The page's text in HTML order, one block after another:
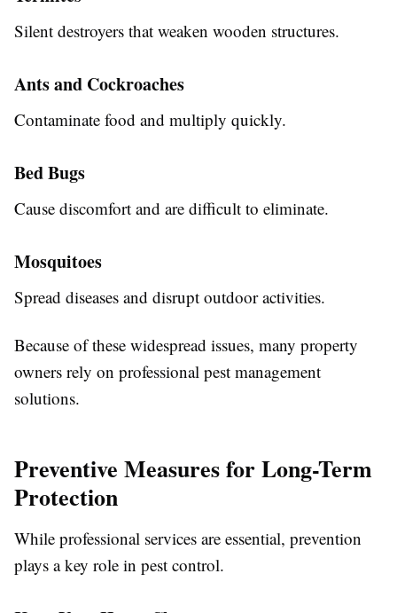
Silent destroyers that weaken wooden structures.
Ants and Cockroaches
Contaminate food and multiply quickly.
Bed Bugs
Cause discomfort and are difficult to eliminate.
Mosquitoes
Spread diseases and disrupt outdoor activities.
Because of these widespread issues, many property
owners rely on professional pest management
solutions.
Preventive Measures for Long-Term
Protection
While professional services are essential, prevention
plays a key role in pest control.